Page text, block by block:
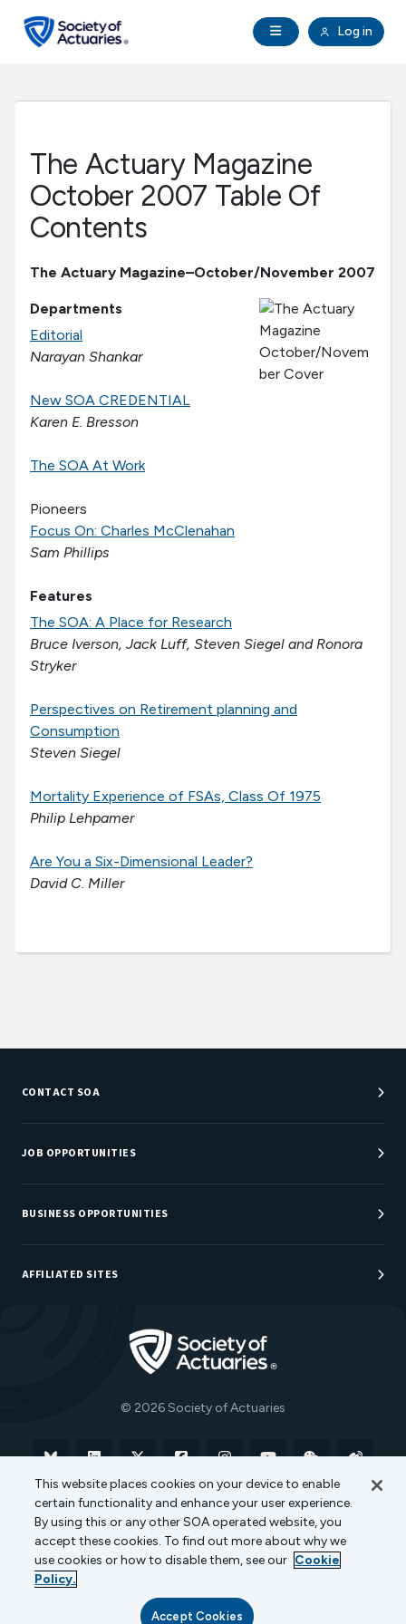
Open Navigation
Log in
search
Professional Development
Research Institute
Tools & Resources
About SOA
The Actuary Magazine
October 2007 Table Of
Contents
The Actuary Magazine–October/November 2007
Departments
Editorial
Narayan Shankar
New SOA CREDENTIAL
Karen E. Bresson
The SOA At Work
Pioneers
Focus On: Charles McClenahan
Sam Phillips
Features
The SOA: A Place for Research
Bruce Iverson, Jack Luff, Steven Siegel and Ronora
Stryker
Perspectives on Retirement planning and
Consumption
Steven Siegel
Mortality Experience of FSAs, Class Of 1975
Philip Lehpamer
Are You a Six-Dimensional Leader?
David C. Miller
CONTACT SOA
Customer Service Center
Department Directory
JOB OPPORTUNITIES
Job Center
Careers at SOA
BUSINESS OPPORTUNITIES
Sponsorship Opportunities
AFFILIATED SITES
Actuarial Directory
Actuarial Foundation
© 2026 Society of Actuaries
Terms of Use Privacy Policy
Cookie Policy
Transparency in Coverage
This website places cookies on your device to enable
certain functionality and enhance your user experience.
By using this or any other SOA operated website, you
accept these cookies. To find out more about why we
use cookies or how to disable them, see our Cookie
Policy.
Accept Cookies